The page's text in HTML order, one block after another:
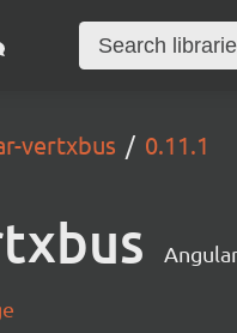
vertxbus 0.11.1